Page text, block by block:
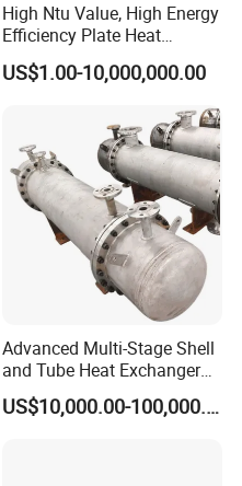
High Ntu Value, High Energy
Efficiency Plate Heat
Exchanger for Industry P20b
US$1.00-10,000,000.00
Advanced Multi-Stage Shell
and Tube Heat Exchanger
Coil Microchannel High-
Pressure Industrial CoolingUS$10,000.00-100,000.00